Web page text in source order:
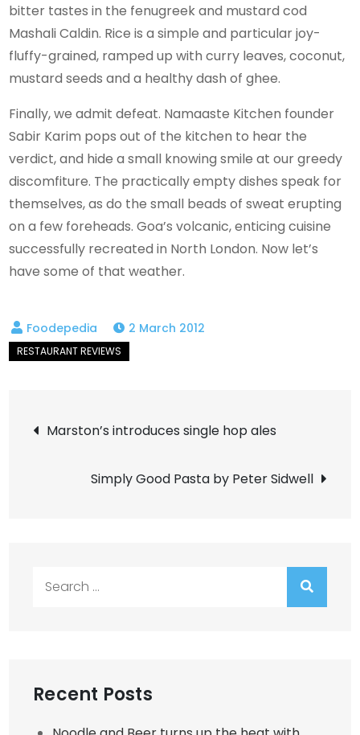
bitter tastes in the fenugreek and mustard cod
Mashali Caldin. Rice is a simple and particular joy-
fluffy-grained, ramped up with curry leaves, coconut,
mustard seeds and a healthy dash of ghee.
Finally, we admit defeat. Namaaste Kitchen founder
Sabir Karim pops out of the kitchen to hear the
verdict, and hide a small knowing smile at our greedy
discomfiture. The practically empty dishes speak for
themselves, as do the small beads of sweat erupting
on a few foreheads. Goa’s volcanic, enticing cuisine
successfully recreated in North London. Now let’s
have some of that weather.
2 March 2012
Post
navigation
Marston’s introduces single hop ales
Simply Good Pasta by Peter Sidwell
Recent Posts